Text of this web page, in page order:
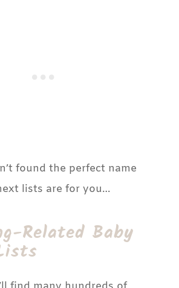
found the perfect name
lists are for you…
Related Baby